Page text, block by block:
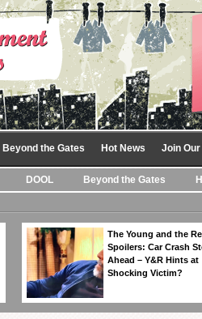
Beyond the Gates Hot News Join Our
DOOL Beyond the Gates
The Young and the
Spoilers: Car Crash
Ahead – Y&R Hints at
Shocking Victim?